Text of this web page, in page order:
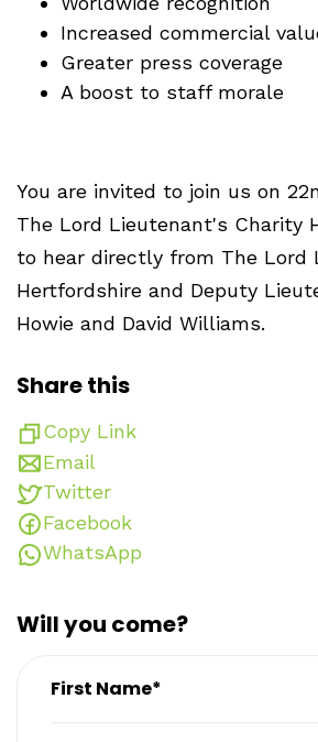
Increased commercial
Greater press coverage
A boost to staff morale
You are invited to join us on
The Lord Lieutenant's Charity
to hear directly from The Lord
Hertfordshire and Deputy
Howie and David Williams.
Share this
Copy Link
Email
Twitter
Facebook
WhatsApp
Will you come?
First Name*